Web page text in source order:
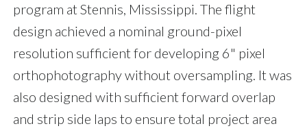
program at Stennis, Mississippi. The flight
design achieved a nominal ground-pixel
resolution sufficient for developing 6" pixel
orthophotography without oversampling. It was
also designed with sufficient forward overlap
and strip side laps to ensure total project area